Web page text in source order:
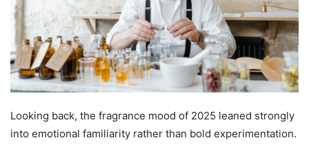
Looking back, the fragrance mood of 2025 leaned strongly
into emotional familiarity rather than bold experimentation.